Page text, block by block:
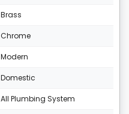
Brass
Chrome
Modern
Domestic
All Plumbing System